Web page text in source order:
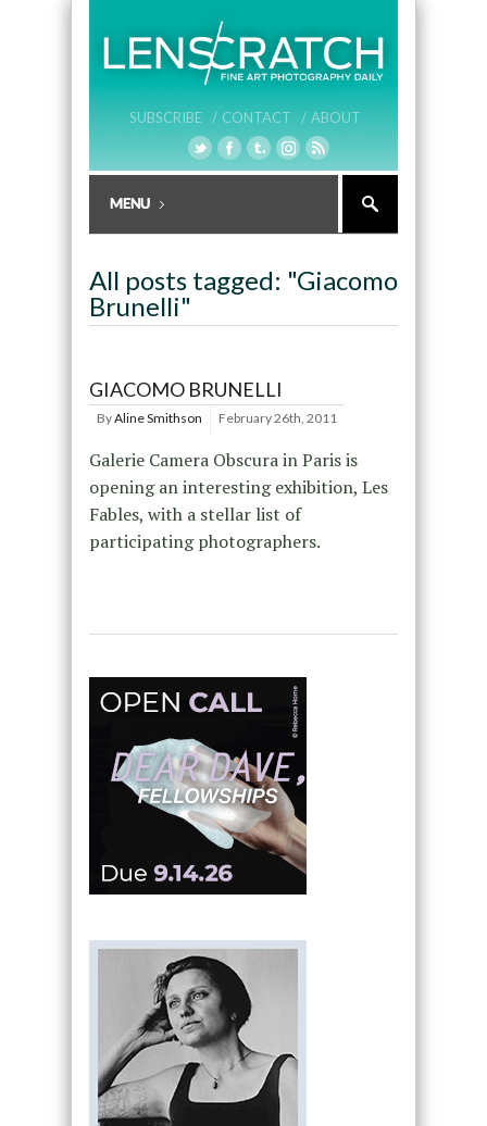
SUBSCRIBE / CONTACT / ABOUT
All posts tagged: "Giacomo
Brunelli"
GIACOMO BRUNELLI
ByAline Smithson February 26th, 2011
Galerie Camera Obscura in Paris is
opening an interesting exhibition, Les
Fables, with a stellar list of
participating photographers.